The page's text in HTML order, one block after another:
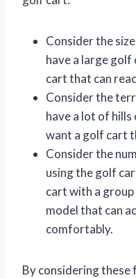
Consider the
have a large
cart that can
Consider the
have a lot of
want a golf cart
Consider the
using the golf
cart with a
model that can
comfortably.
By considering these